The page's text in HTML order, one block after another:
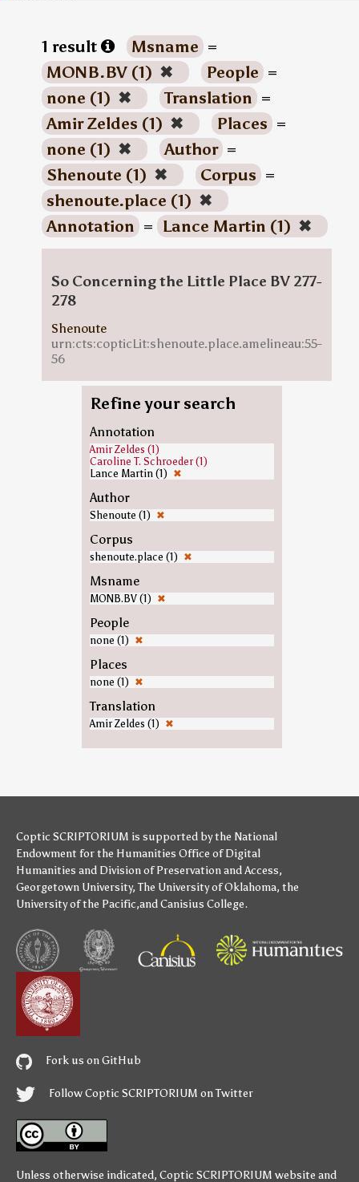
1 result Msname =
MONB.BV (1) ✖ People =
none (1) ✖ Translation =
Amir Zeldes (1) ✖ Places =
none (1) ✖ Author =
Shenoute (1) ✖ Corpus =
shenoute.place (1) ✖
Annotation = Lance Martin (1) ✖
So Concerning the Little Place BV 277-
278
Shenoute
urn:cts:copticLit:shenoute.place.amelineau:55-
56
Refine your search
Annotation
Amir Zeldes (1)
Caroline T. Schroeder (1)
Lance Martin (1) ✖
Author
Shenoute (1) ✖
Corpus
shenoute.place (1) ✖
Msname
MONB.BV (1) ✖
People
none (1) ✖
Places
none (1) ✖
Translation
Amir Zeldes (1) ✖
Coptic SCRIPTORIUM is supported bythe National
Endowment for the Humanities Office of Digital
Humanities and Division of Preservation and Access,
Georgetown University,The University of Oklahoma, the
University of the Pacific,andCanisius College.
Fork us on GitHub
Follow Coptic SCRIPTORIUM on Twitter
Unless otherwise indicated, Coptic SCRIPTORIUM website and